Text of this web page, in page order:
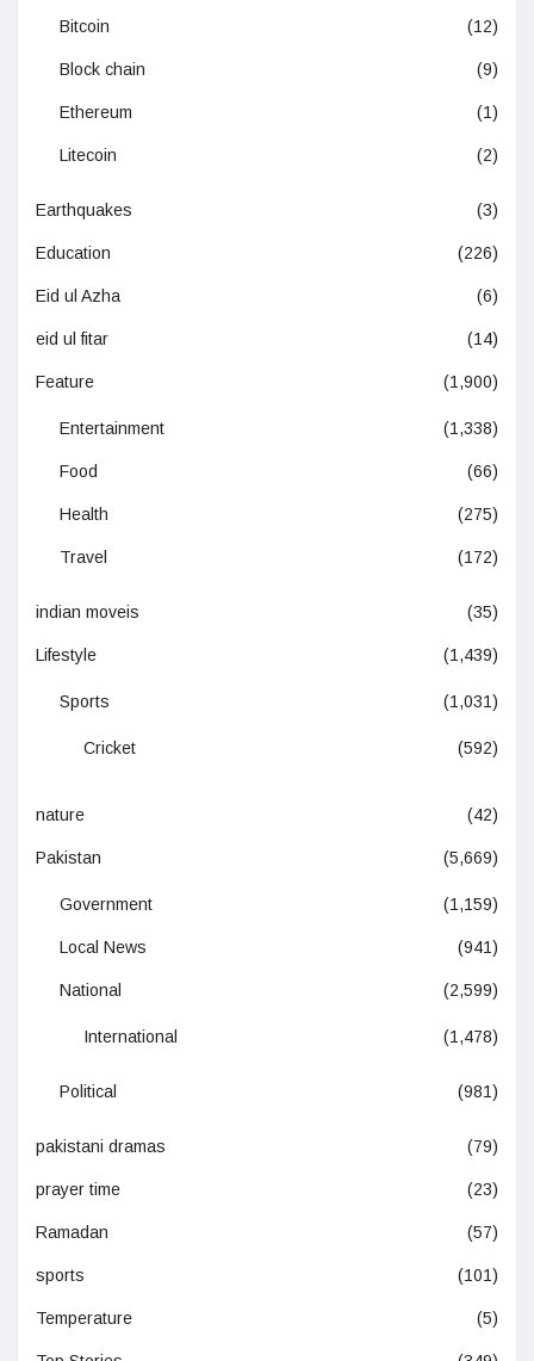
Bitcoin (12)
Block chain (9)
Ethereum (1)
Litecoin (2)
Earthquakes (3)
Education (226)
Eid ul Azha (6)
eid ul fitar (14)
Feature (1,900)
Entertainment (1,338)
Food (66)
Health (275)
Travel (172)
indian moveis (35)
Lifestyle (1,439)
Sports (1,031)
Cricket (592)
nature (42)
Pakistan (5,669)
Government (1,159)
Local News (941)
National (2,599)
International (1,478)
Political (981)
pakistani dramas (79)
prayer time (23)
Ramadan (57)
sports (101)
Temperature (5)